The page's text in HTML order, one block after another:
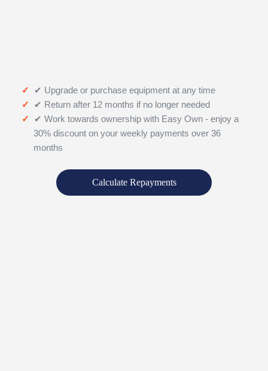
✔ Upgrade or purchase equipment at any time
✔ Return after 12 months if no longer needed
✔ Work towards ownership with Easy Own - enjoy a
30% discount on your weekly payments over 36
months
Calculate Repayments